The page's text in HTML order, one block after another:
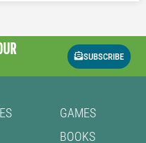
SUBSCRIBE
GAMES
BOOKS